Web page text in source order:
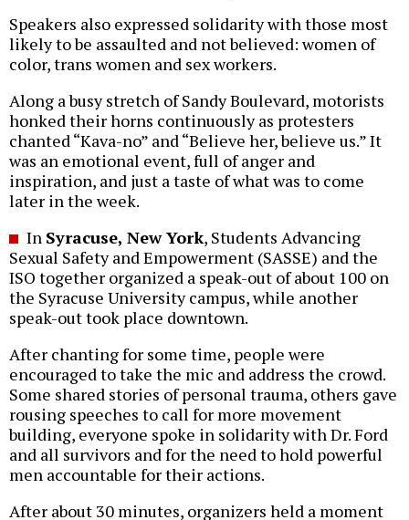
Speakers also expressed solidarity with those most
likely to be assaulted and not believed: women of
color, trans women and sex workers.
Along a busy stretch of Sandy Boulevard, motorists
honked their horns continuously as protesters
chanted “Kava-no” and “Believe her, believe us.” It
was an emotional event, full of anger and
inspiration, and just a taste of what was to come
later in the week.
In Syracuse, New York, Students Advancing
Sexual Safety and Empowerment (SASSE) and the
ISO together organized a speak-out of about 100 on
the Syracuse University campus, while another
speak-out took place downtown.
After chanting for some time, people were
encouraged to take the mic and address the crowd.
Some shared stories of personal trauma, others gave
rousing speeches to call for more movement
building, everyone spoke in solidarity with Dr. Ford
and all survivors and for the need to hold powerful
men accountable for their actions.
After about 30 minutes, organizers held a moment